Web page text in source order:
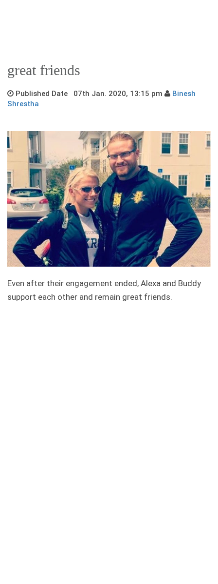
great friends
Published Date 07th Jan. 2020, 13:15 pm
Binesh
Shrestha
Even after their engagement ended, Alexa and Buddy
support each other and remain great friends.